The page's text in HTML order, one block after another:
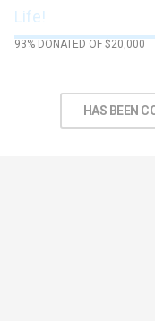
Life!
93% DONATED OF $20,000
HAS BEEN